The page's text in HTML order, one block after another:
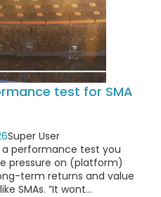
test for SMA
Super User
a performance test you
pressure on (platform)
term returns and value
SMAs. ”It wont...